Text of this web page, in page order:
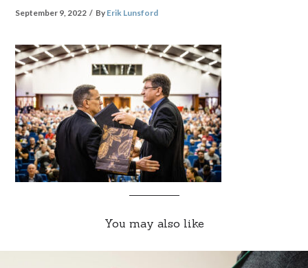
September 9, 2022 By Erik Lunsford
You may also like